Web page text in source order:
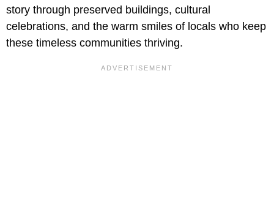
story through preserved buildings, cultural
celebrations, and the warm smiles of locals who keep
these timeless communities thriving.